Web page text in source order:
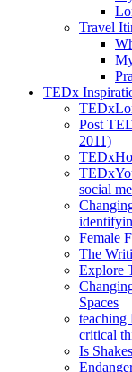
Travel
TEDx
Post
2011)
social
Female
The
Explore
Spaces
teaching
critical
Is